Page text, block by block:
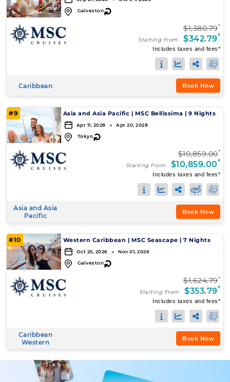
Galveston↻
$1,380.79*
Starting From $342.79*
Includes taxes and fees*
Caribbean Book Now
#9 Asia and Asia Pacific | MSC Bellissima | 9 Nights
Apr 11, 2028 → Apr 20, 2028
Tokyo↻
$10,859.00*
Starting From $10,859.00*
Includes taxes and fees*
Asia and Asia
Pacific
Book Now
#10 Western Caribbean | MSC Seascape | 7 Nights
Oct 25, 2026 → Nov 01, 2026
Galveston↻
$1,624.79*
Starting From $353.79*
Includes taxes and fees*
Caribbean
Western
Book Now